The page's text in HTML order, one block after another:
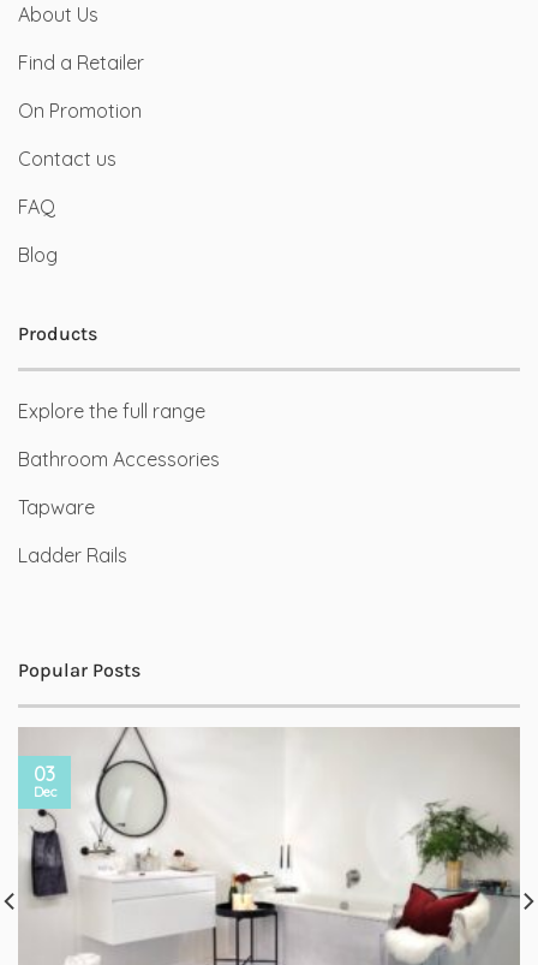
About Us
Find a Retailer
On Promotion
Contact us
FAQ
Blog
Products
Explore the full range
Bathroom Accessories
Tapware
Ladder Rails
Popular Posts
03
Dec